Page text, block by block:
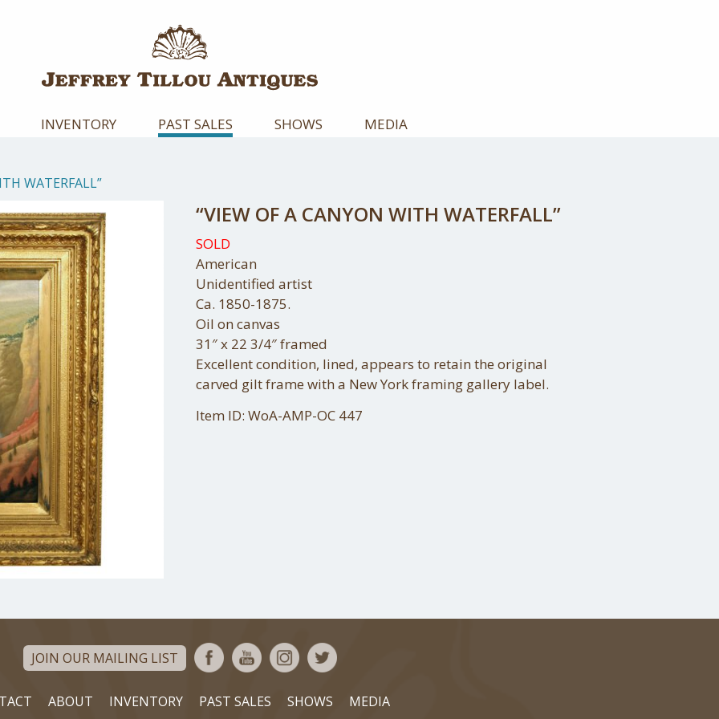
INVENTORY PAST SALES SHOWS MEDIA
WATERFALL”
“VIEW OF A CANYON WITH WATERFALL”
SOLD
American
Unidentified artist
Ca. 1850-1875.
Oil on canvas
31″ x 22 3/4″ framed
Excellent condition, lined, appears to retain the original
carved gilt frame with a New York framing gallery label.
Item ID: WoA-AMP-OC 447
JOIN OUR MAILING LIST
ABOUT INVENTORY PAST SALES SHOWS MEDIA